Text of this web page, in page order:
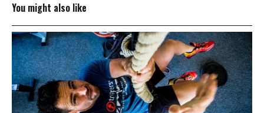
You might also like